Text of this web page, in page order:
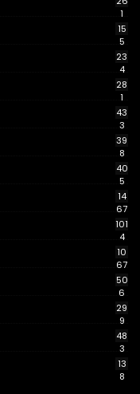
1
15
5
23
4
28
1
43
3
39
8
40
5
14
67
101
4
10
67
50
6
29
9
48
3
13
8